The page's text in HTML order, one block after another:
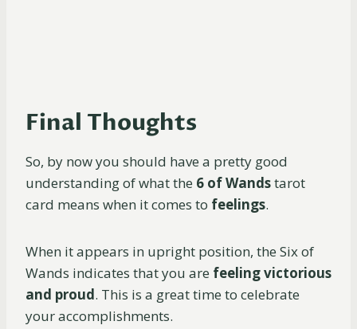
Final Thoughts
So, by now you should have a pretty good
understanding of what the 6 of Wandstarot
card means when it comes to feelings.
When it appears in upright position, the Six of
Wands indicates that you are feeling victorious
and proud. This is a great time to celebrate
your accomplishments.